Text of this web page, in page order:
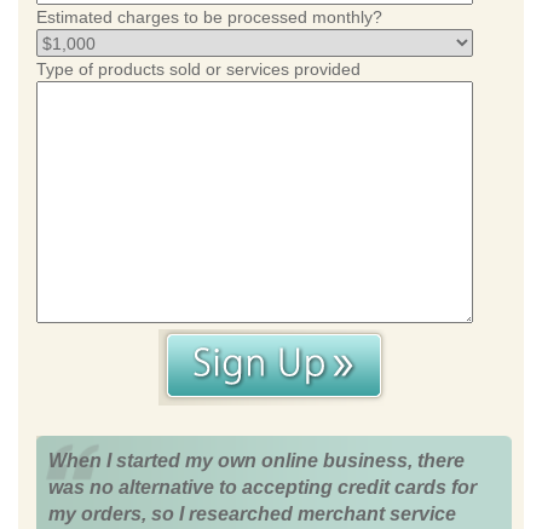
Estimated charges to be processed monthly?
Type of products sold or services provided
When I started my own online business, there
was no alternative to accepting credit cards for
my orders, so I researched merchant service